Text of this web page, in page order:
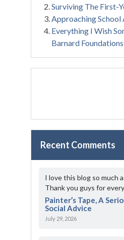
Surviving The First-
Approaching School
Everything I Wish
Barnard
Recent Comments
I love this blog so much
Thank you guys for
Painter’s Tape, A
Social Advice
July 29, 2026